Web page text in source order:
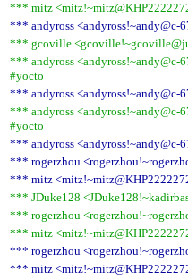
*** mitz
*** andyross <andyross!~andy@c-
*** gcoville
*** andyross <andyross!~andy@c-
#yocto
*** andyross <andyross!~andy@c-
*** andyross <andyross!~andy@c-
#yocto
*** andyross <andyross!~andy@c-
*** rogerzhou
*** mitz
*** JDuke128
*** rogerzhou
*** mitz
*** rogerzhou
*** mitz